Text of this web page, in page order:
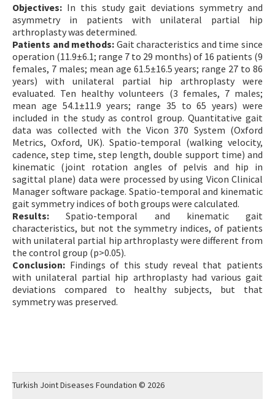
Objectives: In this study gait deviations symmetry and
asymmetry in patients with unilateral partial hip
arthroplasty was determined.
Patients and methods: Gait characteristics and time since
operation (11.9±6.1; range 7 to 29 months) of 16 patients (9
females, 7 males; mean age 61.5±16.5 years; range 27 to 86
years) with unilateral partial hip arthroplasty were
evaluated. Ten healthy volunteers (3 females, 7 males;
mean age 54.1±11.9 years; range 35 to 65 years) were
included in the study as control group. Quantitative gait
data was collected with the Vicon 370 System (Oxford
Metrics, Oxford, UK). Spatio-temporal (walking velocity,
cadence, step time, step length, double support time) and
kinematic (joint rotation angles of pelvis and hip in
sagittal plane) data were processed by using Vicon Clinical
Manager software package. Spatio-temporal and kinematic
gait symmetry indices of both groups were calculated.
Results: Spatio-temporal and kinematic gait
characteristics, but not the symmetry indices, of patients
with unilateral partial hip arthroplasty were different from
the control group (p>0.05).
Conclusion: Findings of this study reveal that patients
with unilateral partial hip arthroplasty had various gait
deviations compared to healthy subjects, but that
symmetry was preserved.
Turkish Joint Diseases Foundation © 2026